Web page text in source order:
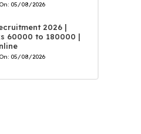
05/08/2026
2026 |
60000 to 180000 |
05/08/2026